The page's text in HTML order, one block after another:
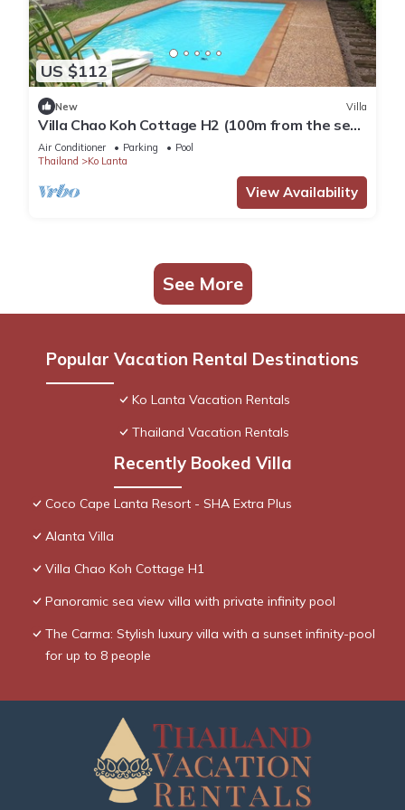
US $112
New Villa
Villa Chao Koh Cottage H2 (100m from the sea,
modern and very comfortable).
Air Conditioner Parking
Pool
Thailand
Ko Lanta
View Availability
See More
Popular Vacation Rental Destinations
Ko Lanta Vacation Rentals
Thailand Vacation Rentals
Recently Booked Villa
Coco Cape Lanta Resort - SHA Extra Plus
Alanta Villa
Villa Chao Koh Cottage H1
Panoramic sea view villa with private infinity pool
The Carma: Stylish luxury villa with a sunset infinity-pool
for up to 8 people